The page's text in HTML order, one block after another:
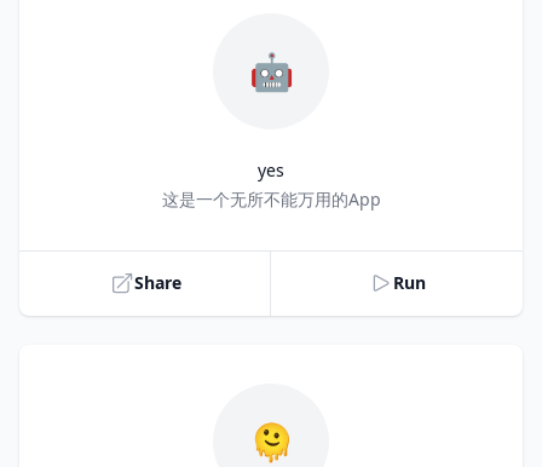
🤖
yes
这是一个无所不能万用的App
Share Run
🫠